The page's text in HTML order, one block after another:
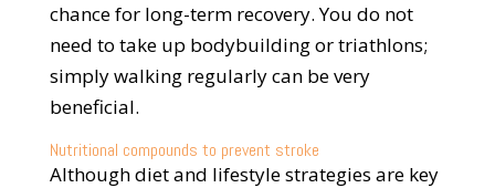
chance for long-term recovery. You do not
need to take up bodybuilding or triathlons;
simply walking regularly can be very
beneficial.
Nutritional compounds to prevent stroke
Although diet and lifestyle strategies are key